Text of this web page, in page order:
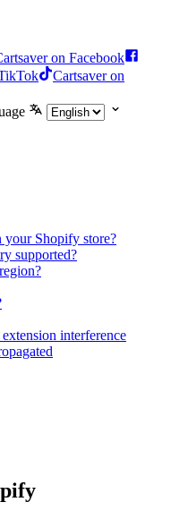
on Facebook
Cartsaver on
your Shopify store?
supported?
interference